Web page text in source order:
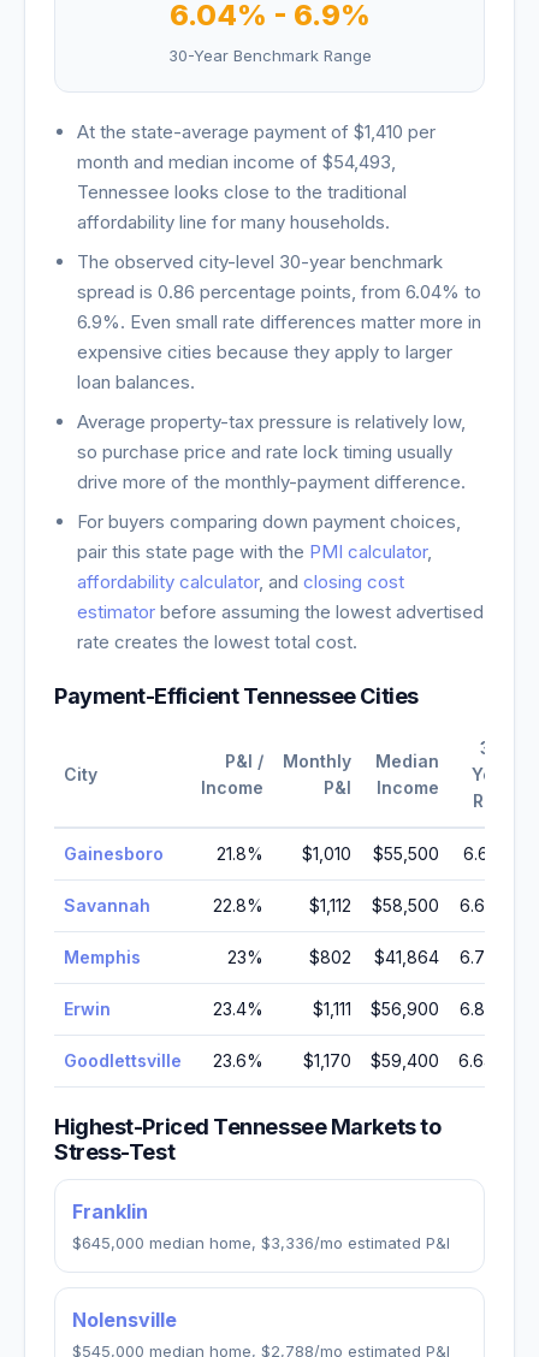
6.04% - 6.9%
30-Year Benchmark Range
At the state-average payment of$1,410 per
month and median income of$54,493,
Tennessee looksclose to the traditional
affordability line for many households.
The observed city-level 30-year benchmark
spread is0.86 percentage points, from6.04% to
6.9%. Even small rate differences matter more in
expensive cities because they apply to larger
loan balances.
Average property-tax pressure is relatively low,
so purchase price and rate lock timing usually
drive more of the monthly-payment difference.
For buyers comparing down payment choices,
pair this state page with the PMI calculator,
affordability calculator, andclosing cost
estimator before assuming the lowest advertised
rate creates the lowest total cost.
Payment-EfficientTennesseeCities
City
P&I /
Income
Monthly
P&I
Median
Income
30-
Year
Rate
Gainesboro 21.8% $1,010 $55,500 6.61
Savannah 22.8% $1,112 $58,500 6.63
Memphis 23% $802 $41,864 6.72
Erwin 23.4% $1,111 $56,900 6.85
Goodlettsville 23.6% $1,170 $59,400 6.64
Highest-Priced TennesseeMarkets to
Stress-Test
Franklin
$645,000 median home, $3,336/mo estimated P&I
Nolensville
$545,000 median home, $2,788/mo estimated P&I